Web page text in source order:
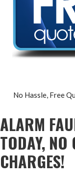
No Hassle, Free
ALARM
TODAY, NO
CHARGES!